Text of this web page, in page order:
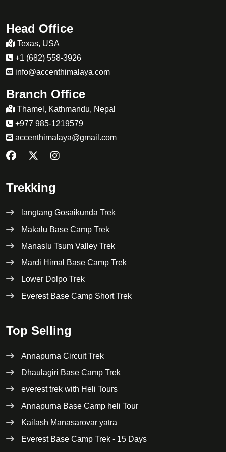
Head Office
Texas, USA
+1 (682) 558-3926
info@accenthimalaya.com
Branch Office
Thamel, Kathmandu, Nepal
+977 985-1219579
accenthimalaya@gmail.com
Trekking
langtang Gosaikunda Trek
Makalu Base Camp Trek
Manaslu Tsum Valley Trek
Mardi Himal Base Camp Trek
Lower Dolpo Trek
Everest Base Camp Short Trek
Top Selling
Annapurna Circuit Trek
Dhaulagiri Base Camp Trek
everest trek with Heli Tours
Annapurna Base Camp heli Tour
Kailash Manasarovar yatra
Everest Base Camp Trek - 15 Days